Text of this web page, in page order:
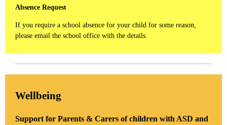
Absence Request
If you require a school absence for your child for some reason,
please email the school office with the details.
Wellbeing
Support for Parents & Carers of children with ASD and